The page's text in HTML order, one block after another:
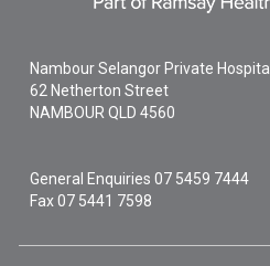
Nambour Selangor Private Hospital
62 Netherton Street
NAMBOUR QLD4560
General Enquiries07 5459 7444
Fax 07 5441 7598